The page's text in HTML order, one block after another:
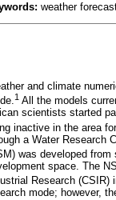
weather
and climate
1 All the models
scientists started
inactive in the area
a Water Research
was developed from
space. The
Research
mode; however,